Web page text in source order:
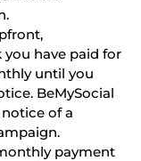
you have paid for
until you
BeMySocial
of a
payment